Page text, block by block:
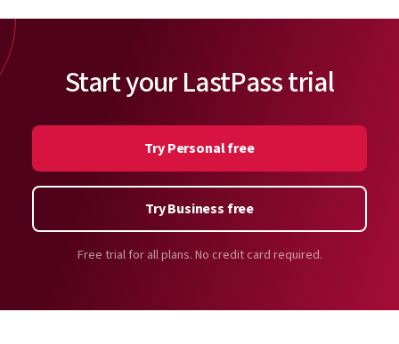
Start your LastPass trial
Try Personal free
Try Business free
Free trial for all plans. No credit card required.